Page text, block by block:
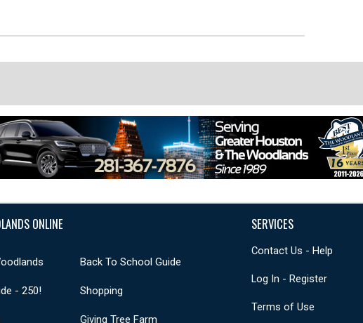
ONLINE
Back To School Guide
- 250! Shopping
Giving Tree Farm
SERVICES
Contact Us - Help
Log In - Register
Terms of Use